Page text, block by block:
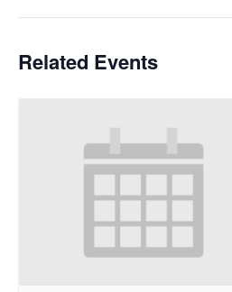
Related Events